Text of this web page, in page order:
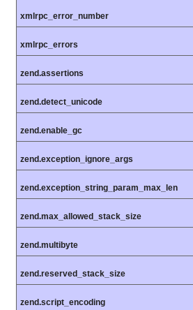
xmlrpc_error_number
xmlrpc_errors
zend.assertions
zend.detect_unicode
zend.enable_gc
zend.exception_ignore_args
zend.exception_string_param_max_len
zend.max_allowed_stack_size
zend.multibyte
zend.reserved_stack_size
zend.script_encoding